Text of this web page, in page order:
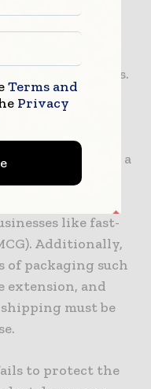
benefits,
hurdles.
remains the
associated
These
often carry a
virgin
challenge for
like fast-
Additionally,
packaging such
extension, and
must be
to protect the
Terms and
Privacy